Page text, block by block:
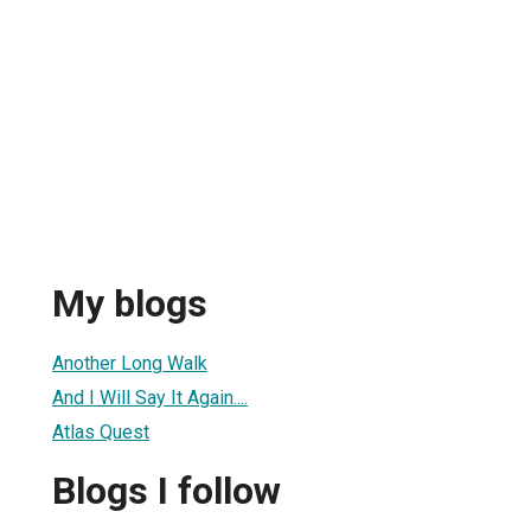
My blogs
Another Long Walk
And I Will Say It Again....
Atlas Quest
Blogs I follow